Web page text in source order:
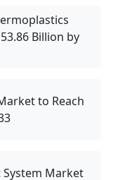
Billion by
to Reach
Market